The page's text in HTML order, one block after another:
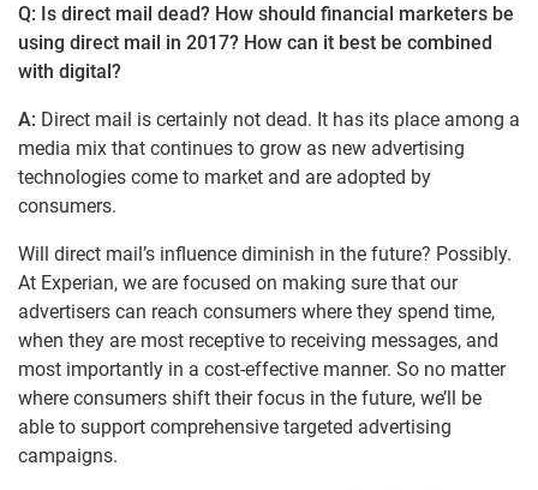
Q: Is direct mail dead? How should financial marketers be
using direct mail in 2017? How can it best be combined
with digital?
A: Direct mail is certainly not dead. It has its place among a
media mix that continues to grow as new advertising
technologies come to market and are adopted by
consumers.
Will direct mail’s influence diminish in the future? Possibly.
At Experian, we are focused on making sure that our
advertisers can reach consumers where they spend time,
when they are most receptive to receiving messages, and
most importantly in a cost-effective manner. So no matter
where consumers shift their focus in the future, we’ll be
able to support comprehensive targeted advertising
campaigns.